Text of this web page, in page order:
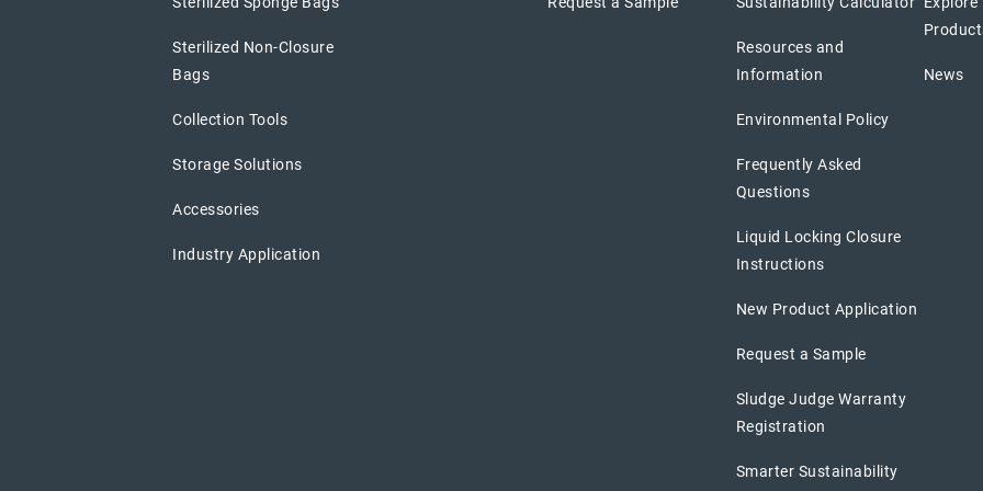
Sterilized Non-Closure
Bags
Collection Tools
Storage Solutions
Accessories
Industry Application
Resources and
Information
Environmental Policy
Frequently Asked
Questions
Liquid Locking Closure
Instructions
New Product Application
Request a Sample
Sludge Judge Warranty
Registration
Smarter Sustainability
News